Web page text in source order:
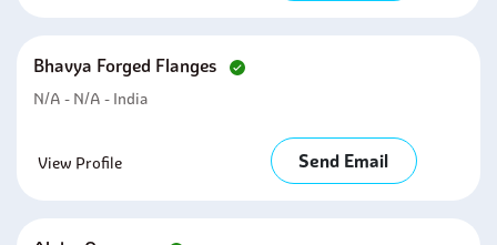
Bhavya Forged Flanges
N/A - N/A - India
View Profile Send Email